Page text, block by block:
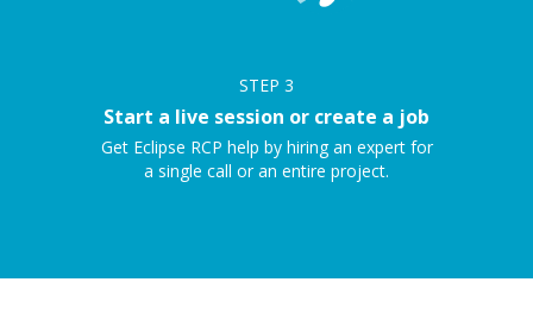
STEP 3
Start a live session or create a job
Get Eclipse RCP help by hiring an expert for
a single call or an entire project.